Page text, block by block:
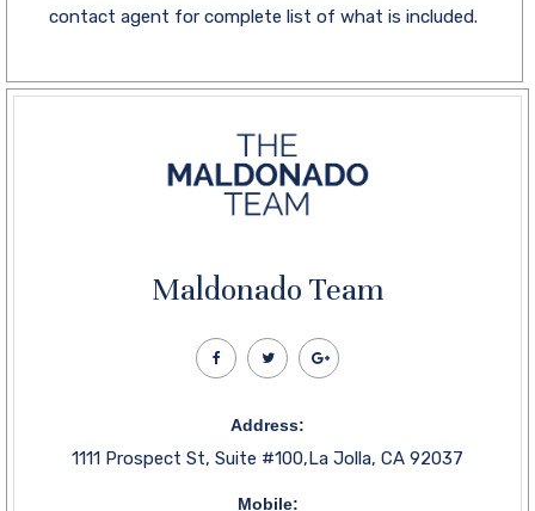
contact agent for complete list of what is included.
Maldonado Team
Address:
1111 Prospect St, Suite #100,La Jolla, CA 92037
Mobile: